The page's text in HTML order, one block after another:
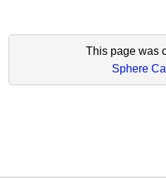
This page was
Sphere